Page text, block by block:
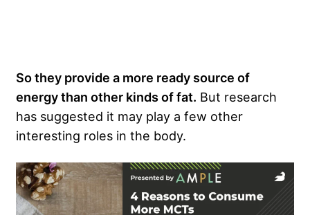
So they provide a more ready source of
energy than other kinds of fat. But research
has suggested it may play a few other
interesting roles in the body.